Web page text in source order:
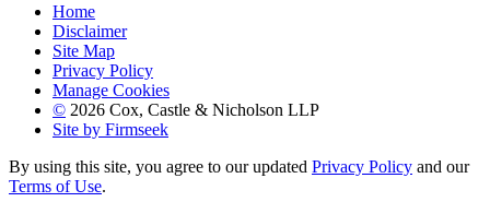
Home
Disclaimer
Site Map
Privacy Policy
Manage Cookies
© 2026 Cox, Castle & Nicholson LLP
Site by Firmseek
By using this site, you agree to our updated Privacy Policy and our
Terms of Use.